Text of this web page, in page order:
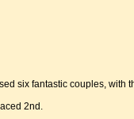
six fantastic couples, with
2nd.